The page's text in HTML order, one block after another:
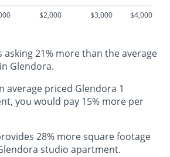
$2,000 $3,000 $4,000
asking 21% more than the average
Glendora.
average priced Glendora 1
you would pay 15% more per
28% more square footage
studio apartment.